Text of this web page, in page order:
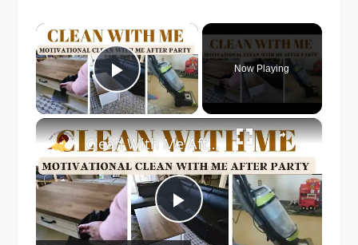
×
Play Video
Now Playing
×
Play
Clean With Me After Party!